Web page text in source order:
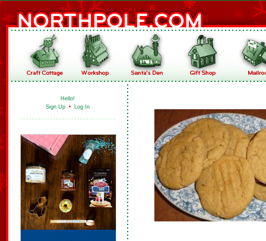
Hello!
Sign Up • Log In